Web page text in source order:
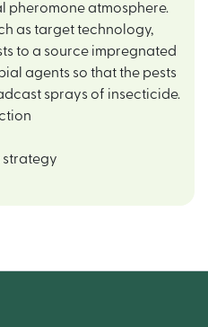
pheromone atmosphere.
as target technology,
to a source impregnated
agents so that the pests
sprays of insecticide.
strategy